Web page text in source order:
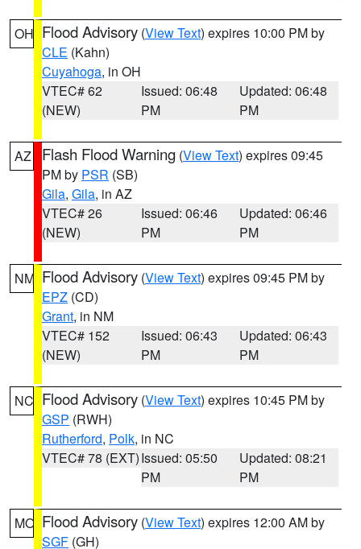
OH Flood Advisory (View Text) expires 10:00 PM by
CLE (Kahn)
Cuyahoga, in OH
VTEC# 62
(NEW)
Issued: 06:48
PM
Updated: 06:48
PM
AZ Flash Flood Warning (View Text) expires 09:45
PM by PSR (SB)
Gila, Gila, in AZ
VTEC# 26
(NEW)
Issued: 06:46
PM
Updated: 06:46
PM
NM Flood Advisory (View Text) expires 09:45 PM by
EPZ (CD)
Grant, in NM
VTEC# 152
(NEW)
Issued: 06:43
PM
Updated: 06:43
PM
NC Flood Advisory (View Text) expires 10:45 PM by
GSP (RWH)
Rutherford, Polk, in NC
VTEC# 78 (EXT)Issued: 05:50
PM
Updated: 08:21
PM
MO Flood Advisory (View Text) expires 12:00 AM by
SGF (GH)